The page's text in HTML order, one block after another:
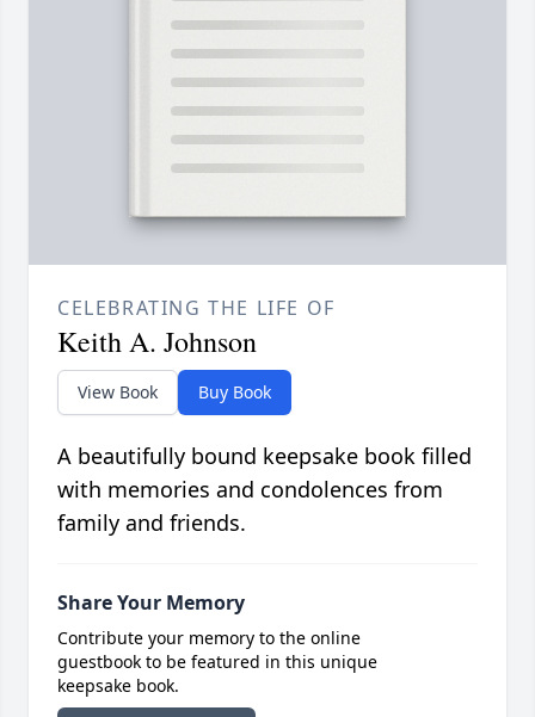
CELEBRATING THE LIFE OF
Keith A. Johnson
View Book Buy Book
A beautifully bound keepsake book filled
with memories and condolences from
family and friends.
Share Your Memory
Contribute your memory to the online
guestbook to be featured in this unique
keepsake book.